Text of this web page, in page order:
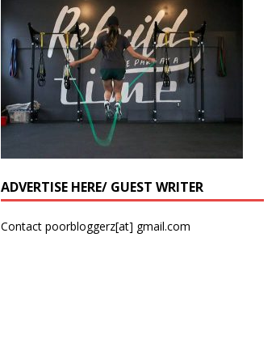
ADVERTISE HERE/ GUEST WRITER
Contact poorbloggerz[at] gmail.com